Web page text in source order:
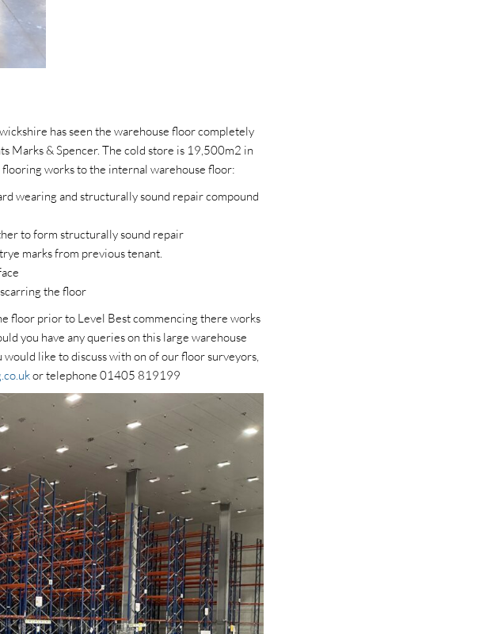
has seen the warehouse floor completely
Marks & Spencer. The cold store is 19,500m2 in
works to the internal warehouse floor:
wearing and structurally sound repair compound
to form structurally sound repair
marks from previous tenant.
the floor
floor prior to Level Best commencing there works
you have any queries on this large warehouse
like to discuss with on of our floor surveyors,
or telephone 01405 819199